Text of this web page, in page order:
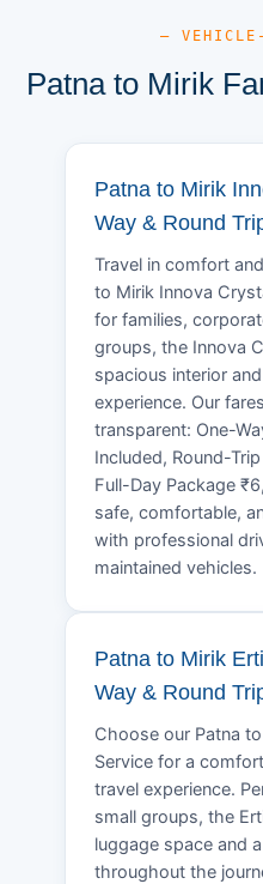
—
Patna to Mirik
Patna to Mirik
Way & Round
Travel in comfort
to Mirik Innova
for families,
groups, the Innova
spacious interior
experience. Our
transparent: One-
Included, Round-
Full-Day Package
safe, comfortable,
with professional
maintained vehicles.
Patna to Mirik
Way & Round
Choose our Patna
Service for a
travel experience.
small groups, the
luggage space and
throughout the